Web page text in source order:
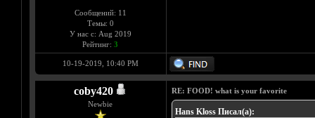
Сообщений: 11
Темы: 0
У нас с: Aug 2019
Рейтинг: 3
10-19-2019, 10:40 PM
coby420
Newbie
RE: FOOD! what is your favorite
Hans Kloss Писал(а):